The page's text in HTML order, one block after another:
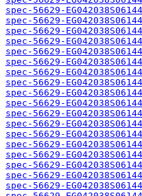
spec-56629-
spec-56629-
spec-56629-
spec-56629-
spec-56629-
spec-56629-
spec-56629-
spec-56629-
spec-56629-
spec-56629-
spec-56629-
spec-56629-
spec-56629-
spec-56629-
spec-56629-
spec-56629-
spec-56629-
spec-56629-